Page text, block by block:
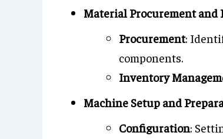
Material Procurement
Procurement:
components.
Inventory
Machine Setup and
Configuration: